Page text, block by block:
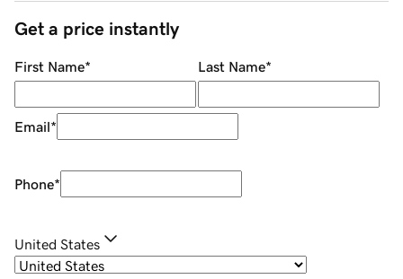
Get a price instantly
First Name* Last Name*
Email*
Phone*
United States